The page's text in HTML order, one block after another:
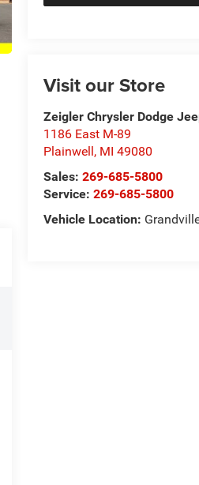
Visit our Store
Zeigler Chrysler Dodge
1186 East M-89
Plainwell, MI 49080
Sales:269-685-5800
Service:269-685-5800
Vehicle Location: